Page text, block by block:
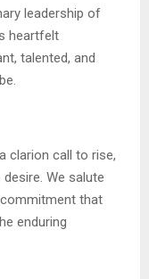
leadership of
heartfelt
talented, and
clarion call to rise,
We salute
that
enduring